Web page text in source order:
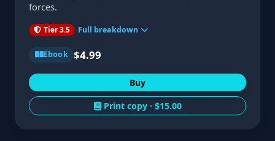
forces.
Tier 3.5 Full breakdown
Ebook $4.99
Buy
Print copy · $15.00